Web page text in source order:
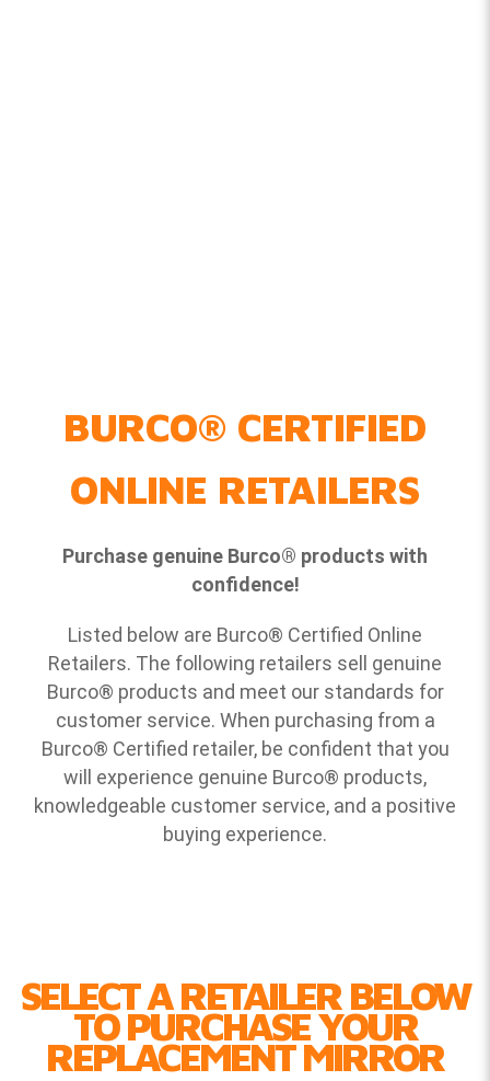
BURCO® CERTIFIED
ONLINE RETAILERS
Purchase genuine Burco® products with
confidence!
Listed below are Burco® Certified Online
Retailers. The following retailers sell genuine
Burco® products and meet our standards for
customer service. When purchasing from a
Burco® Certified retailer, be confident that you
will experience genuine Burco® products,
knowledgeable customer service, and a positive
buying experience.
SELECT A RETAILER BELOW
TO PURCHASE YOUR
REPLACEMENT MIRROR